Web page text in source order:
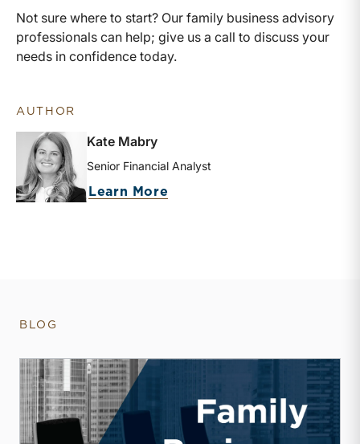
Not sure where to start? Our family business advisory
professionals can help; give us a call to discuss your
needs in confidence today.
AUTHOR
Kate Mabry
Senior Financial Analyst
Learn More
BLOG